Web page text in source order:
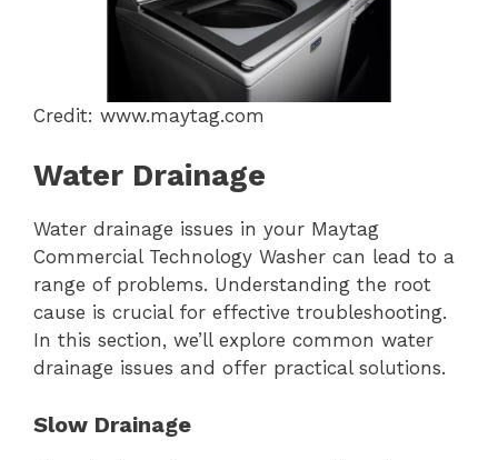
Credit: www.maytag.com
Water Drainage
Water drainage issues in your Maytag
Commercial Technology Washer can lead to a
range of problems. Understanding the root
cause is crucial for effective troubleshooting.
In this section, we’ll explore common water
drainage issues and offer practical solutions.
Slow Drainage